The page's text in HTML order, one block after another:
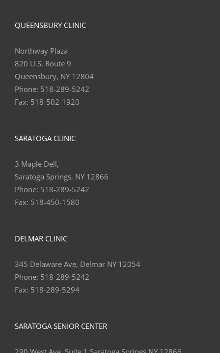
QUEENSBURY CLINIC
Northway Plaza
820 U.S. Route 9
Queensbury, NY 12804
Phone: 518-289-5242
Fax: 518-502-1920
SARATOGA CLINIC
3 Maple Dell,
Saratoga Springs, NY 12866
Phone: 518-289-5242
Fax: 518-450-1580
DELMAR CLINIC
345 Delaware Ave, Delmar NY 12054
Phone: 518-289-5242
Fax: 518-289-5294
SARATOGA SENIOR CENTER